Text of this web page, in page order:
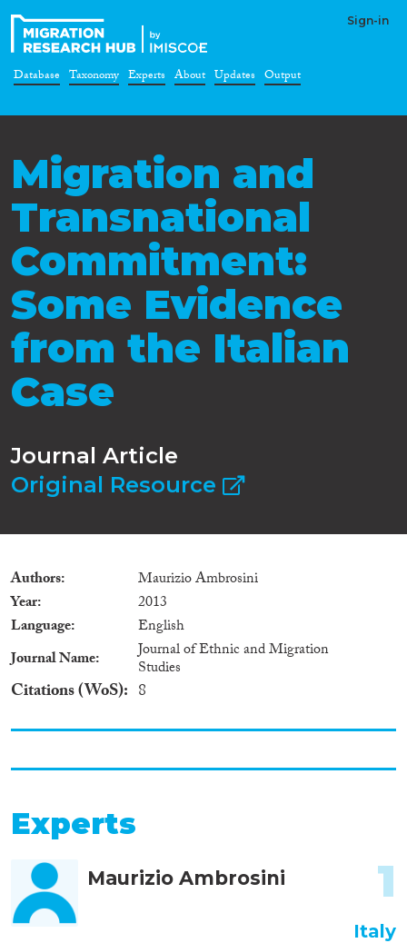
Sign-in
Database Taxonomy Experts About Updates Output
Migration and
Transnational
Commitment:
Some Evidence
from the Italian
Case
Journal Article
Original Resource
Authors
Maurizio Ambrosini
Year
2013
Language
English
Journal Name
Journal of Ethnic and Migration
Studies
Citations (WoS) 8
Experts
Maurizio Ambrosini 1
Italy